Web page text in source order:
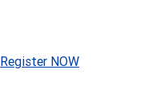
Register NOW